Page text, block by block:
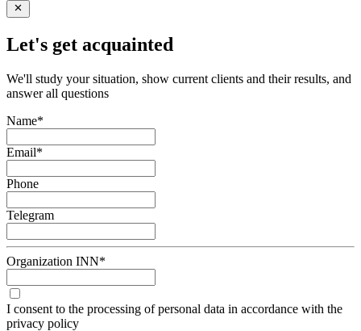
Let's get acquainted
We'll study your situation, show current clients and their results, and
answer all questions
Name*
Email*
Phone
Telegram
Organization INN*
I consent to the processing of personal data in accordance with the
privacy policy